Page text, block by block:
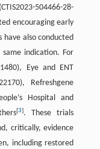
504466-28-
encouraging early
have also conducted
indication. For
Eye and ENT
Refreshgene
Hospital and
[3]. These trials
critically, evidence
including restored